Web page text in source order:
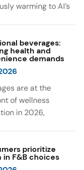
eye-catching color
warming to AI’s
feel very
with AI being
product
with AI
new flavor
In response,
are integrating AI
creation, mascot
and food
beverages:
health and
demands
are at the
of wellness
in 2026,
for hydration,
and
prioritize
in F&B choices